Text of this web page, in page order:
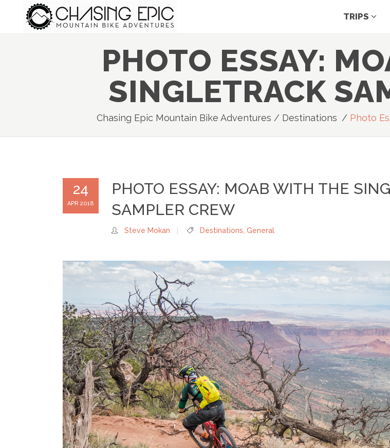
TRIPS
PHOTO ESSAY:
SINGLETRACK
Chasing Epic Mountain Bike Adventures / Destinations / Photo
24
APR 2018
PHOTO ESSAY: MOAB WITH THE
SAMPLER CREW
Steve Mokan Destinations General